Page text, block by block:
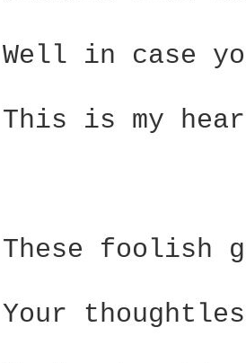
in case
is my
foolish